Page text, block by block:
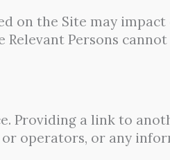
on the Site may
Relevant Persons
Providing a link to
operators, or any